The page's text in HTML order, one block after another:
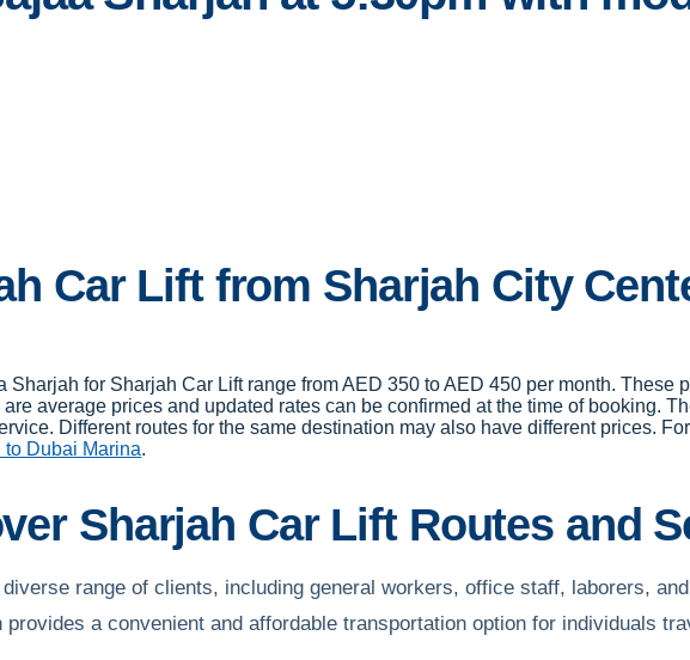
Car Lift from Sharjah City
for Sharjah Car Lift range from AED 350 to AED 450 per month. These
average prices and updated rates can be confirmed at the time of booking.
Different routes for the same destination may also have different prices.
to Dubai Marina.
Sharjah Car Lift Routes and
range of clients, including general workers, office staff, laborers,
a convenient and affordable transportation option for individuals